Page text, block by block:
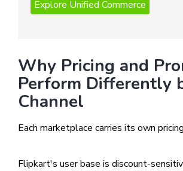
Why Pricing and
Perform Differently
Channel
Each marketplace carries its own
Flipkart's user base is discount-